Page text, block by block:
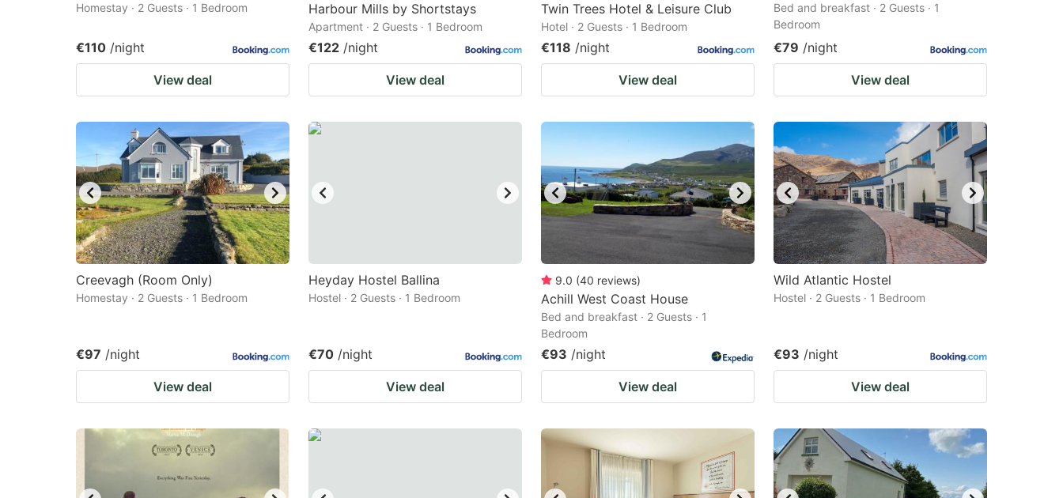
Homestay · 2 Guests · 1 Bedroom
€110 /night
View deal
Harbour Mills by Shortstays
Apartment · 2 Guests · 1 Bedroom
€122 /night
View deal
Twin Trees Hotel & Leisure Club
Hotel · 2 Guests · 1 Bedroom
€118 /night
View deal
Bed and breakfast · 2 Guests · 1
Bedroom
€79 /night
View deal
Creevagh (Room Only)
Homestay · 2 Guests · 1 Bedroom
€97 /night
View deal
Heyday Hostel Ballina
Hostel · 2 Guests · 1 Bedroom
€70 /night
View deal
9.0 (40 reviews)
Achill West Coast House
Bed and breakfast · 2 Guests · 1
Bedroom
€93 /night
View deal
Wild Atlantic Hostel
Hostel · 2 Guests · 1 Bedroom
€93 /night
View deal